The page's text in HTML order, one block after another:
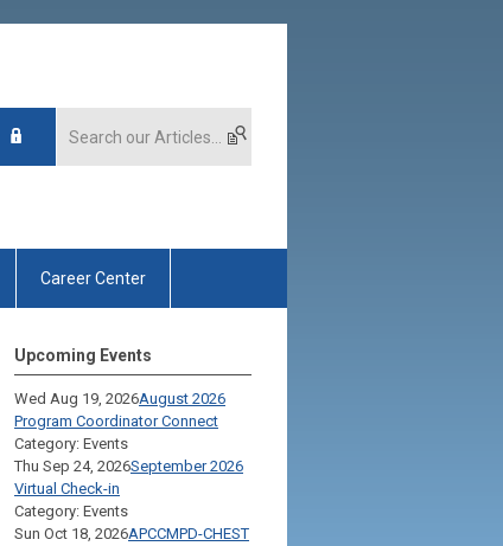
Career Center
Upcoming Events
Wed Aug 19, 2026August 2026
Program Coordinator Connect
Category: Events
Thu Sep 24, 2026September 2026
Virtual Check-in
Category: Events
Sun Oct 18, 2026APCCMPD-CHEST